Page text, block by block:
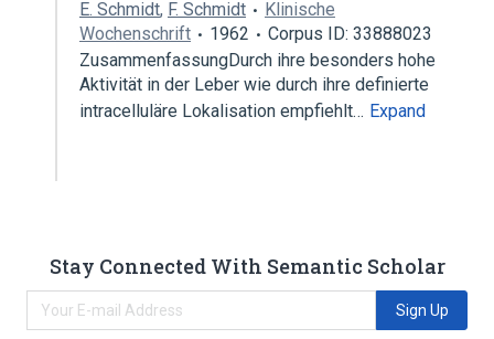
E. Schmidt, F. Schmidt
Klinische
Wochenschrift
1962
Corpus ID: 33888023
ZusammenfassungDurch ihre besonders hohe
Aktivität in der Leber wie durch ihre definierte
intracelluläre Lokalisation empfiehlt… Expand
Stay Connected With Semantic Scholar
Sign Up